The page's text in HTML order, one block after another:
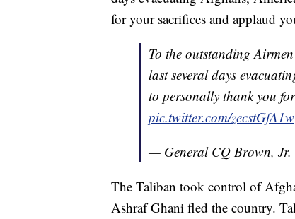
for your sacrifices and applaud
To the outstanding
last several days
to personally thank you
pic.twitter.com/zecstGfA1w
— General CQ Brown,
The Taliban took control of
Ashraf Ghani fled the country.